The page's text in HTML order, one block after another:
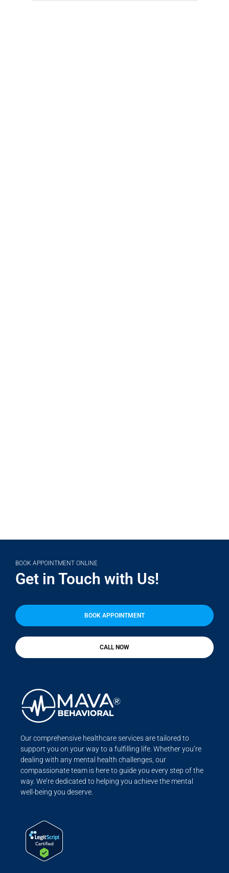
BOOK APPOINTMENT ONLINE
Get in Touch with Us!
BOOK APPOINTMENT
CALL NOW
Our comprehensive healthcare services are tailored to
support you on your way to a fulfilling life. Whether you’re
dealing with any mental health challenges, our
compassionate team is here to guide you every step of the
way. We’re dedicated to helping you achieve the mental
well-being you deserve.